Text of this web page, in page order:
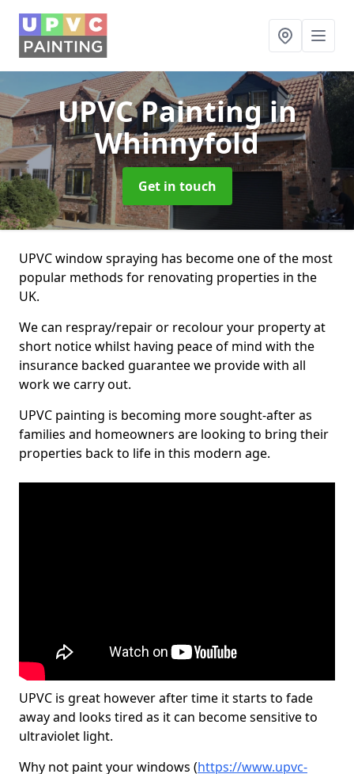
UPVC Paintingin
Whinnyfold
Get in touch
UPVC window spraying has become one of the most
popular methods for renovating properties in the
UK.
We can respray/repair or recolour your property at
short notice whilst having peace of mind with the
insurance backed guarantee we provide with all
work we carry out.
UPVC painting is becoming more sought-after as
families and homeowners are looking to bring their
properties back to life in this modern age.
UPVC is great however after time it starts to fade
away and looks tired as it can become sensitive to
ultraviolet light.
Why not paint your windows (https://www.upvc-